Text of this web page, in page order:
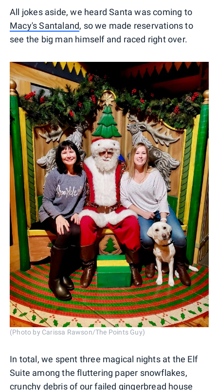
All jokes aside, we heard Santa was coming to
Macy's Santaland, so we made reservations to
see the big man himself and raced right over.
(Photo by Carissa Rawson/The Points Guy)
In total, we spent three magical nights at the Elf
Suite among the fluttering paper snowflakes,
crunchy debris of our failed gingerbread house